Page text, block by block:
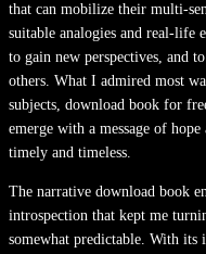
that can mobilize their multi-
suitable analogies and real-life
to gain new perspectives, and
others. What I admired most
subjects, download book for
emerge with a message of
timely and timeless.
The narrative download book
introspection that kept me
somewhat predictable. With its